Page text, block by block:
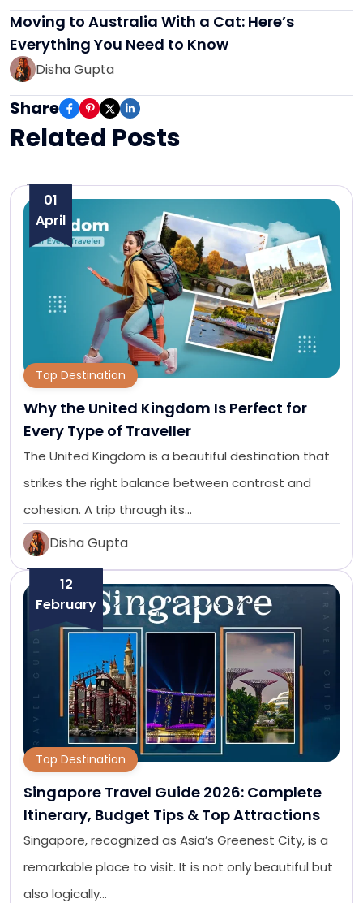
Moving to Australia With a Cat: Here’s
Everything You Need to Know
Disha Gupta
Share
Related Posts
01
April
Top Destination
Why the United Kingdom Is Perfect for
Every Type of Traveller
The United Kingdom is a beautiful destination that
strikes the right balance between contrast and
cohesion. A trip through its…
Disha Gupta
12
February
Top Destination
Singapore Travel Guide 2026: Complete
Itinerary, Budget Tips & Top Attractions
Singapore, recognized as Asia’s Greenest City, is a
remarkable place to visit. It is not only beautiful but
also logically…